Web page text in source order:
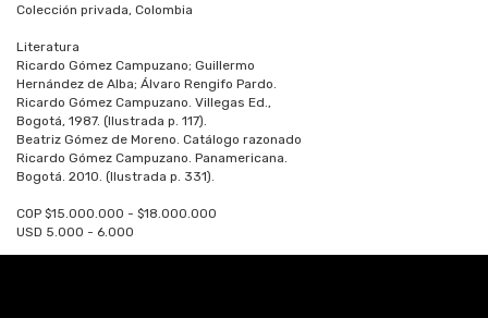
Colección privada, Colombia
Literatura
Ricardo Gómez Campuzano; Guillermo
Hernández de Alba; Álvaro Rengifo Pardo.
Ricardo Gómez Campuzano. Villegas Ed.,
Bogotá, 1987. (Ilustrada p. 117).
Beatriz Gómez de Moreno. Catálogo razonado
Ricardo Gómez Campuzano. Panamericana.
Bogotá. 2010. (Ilustrada p. 331).
COP $15.000.000 - $18.000.000
USD 5.000 - 6.000